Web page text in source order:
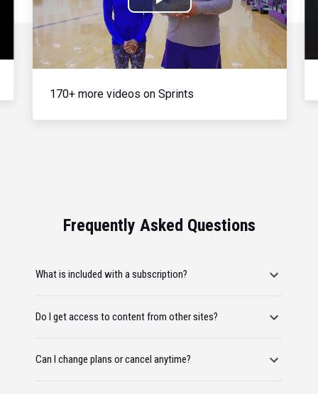
Play
Video
170+ more videos on Sprints
Frequently Asked Questions
What is included with a subscription?
Do I get access to content from other sites?
Can I change plans or cancel anytime?